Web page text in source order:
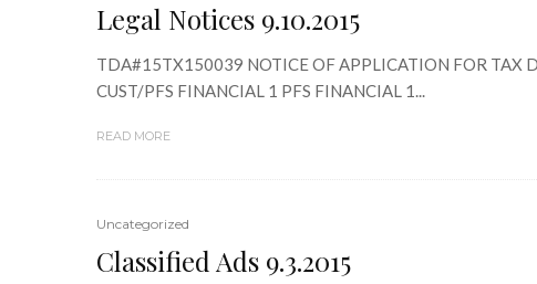
Legal Notices 9.10.2015
TDA#15TX150039 NOTICE OF APPLICATION FOR TAX
CUST/PFS FINANCIAL 1 PFS FINANCIAL 1...
READ MORE
Uncategorized
Classified Ads 9.3.2015